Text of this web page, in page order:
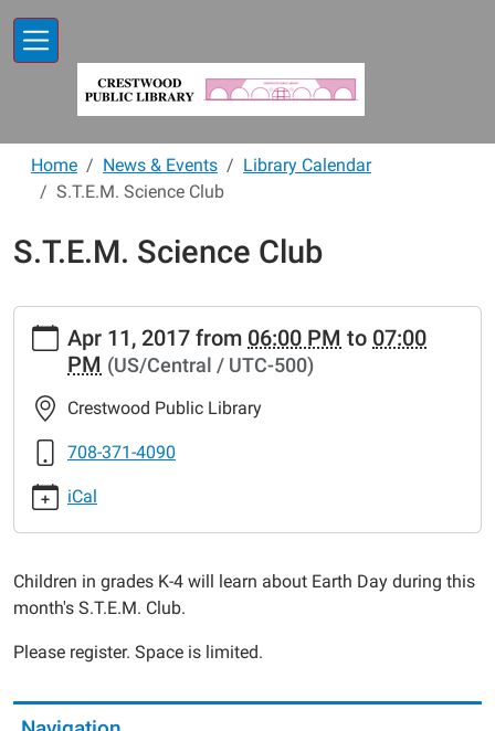
Home News & Events
Library Calendar
S.T.E.M. Science Club
S.T.E.M. Science Club
https://www.crestwoodlibrary.org/news-
events/lib-
club-
4
Science
Club
04-
05:00
Apr 11, 2017 from 06:00 PM to 07:00
PM (US/Central / UTC-500)
Crestwood Public Library
708-371-4090
iCal
Children in grades K-4 will learn about Earth Day during this
month's S.T.E.M. Club.
Please register. Space is limited.